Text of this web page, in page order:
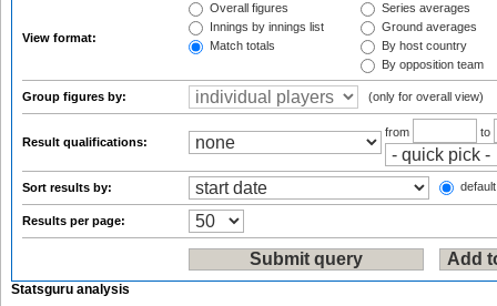
View format:
Overall figures
Innings by innings list
Match totals
Series averages
Ground averages
By host country
By opposition team
Group figures by: (only for overall view)
Result qualifications:
from to
Sort results by:
Results per page:
Statsguru analysis